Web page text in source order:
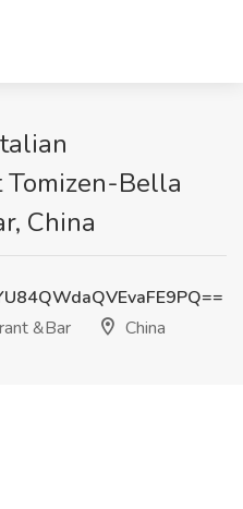
Tomizen-Bella
China
&Bar
China